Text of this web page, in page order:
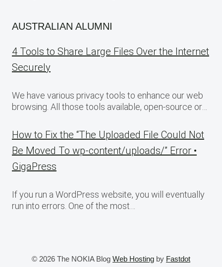
AUSTRALIAN ALUMNI
4 Tools to Share Large Files Over the Internet
Securely
We have various privacy tools to enhance our web
browsing. All those tools available, open-source or…
How to Fix the “The Uploaded File Could Not
Be Moved To wp-content/uploads/” Error •
GigaPress
If you run a WordPress website, you will eventually
run into errors. One of the most…
© 2026 The NOKIA Blog Web Hosting by Fastdot